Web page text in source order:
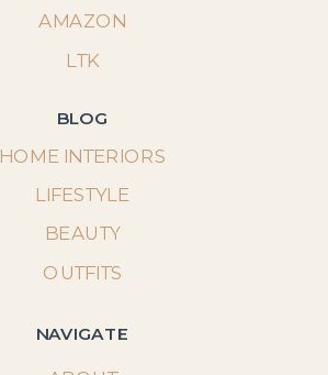
LTK
AMAZON
BLOG
NAVIGATE
HOME INTERIORS
LIFESTYLE
BEAUTY
OUTFITS